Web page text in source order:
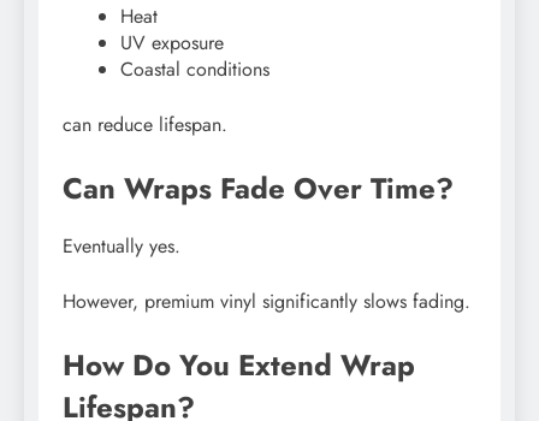
Heat
UV exposure
Coastal conditions
can reduce lifespan.
Can Wraps Fade Over Time?
Eventually yes.
However, premium vinyl significantly slows fading.
How Do You Extend Wrap
Lifespan?